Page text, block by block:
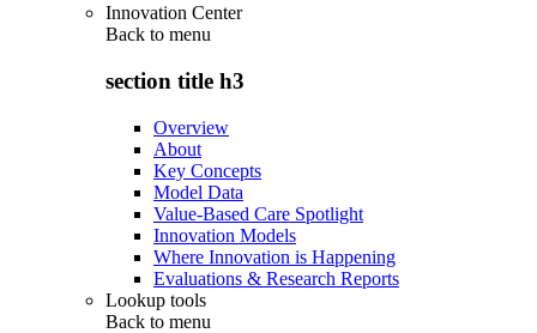
Innovation Center
Back to menu
section title h3
Overview
About
Key Concepts
Model Data
Value-Based Care Spotlight
Innovation Models
Where Innovation is Happening
Evaluations & Research Reports
Lookup tools
Back to menu